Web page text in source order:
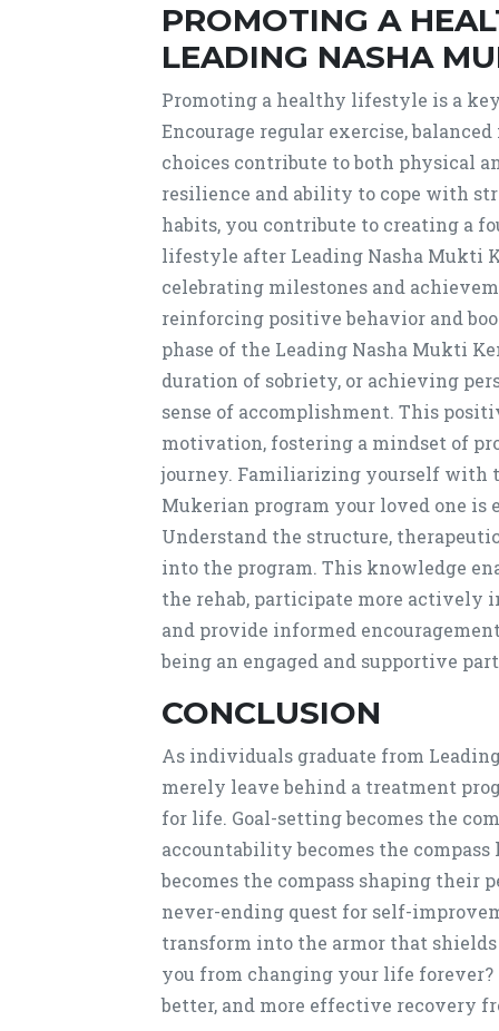
PROMOTING A
LEADING NASHA
Promoting a healthy lifestyle is a
Encourage regular exercise,
choices contribute to both physical
resilience and ability to cope with
habits, you contribute to creating a
lifestyle after Leading Nasha Mukti
celebrating milestones and
reinforcing positive behavior and
phase of the Leading Nasha Mukti
duration of sobriety, or achieving
sense of accomplishment. This
motivation, fostering a mindset of
journey. Familiarizing yourself with
Mukerian program your loved one
Understand the structure,
into the program. This knowledge
the rehab, participate more actively
and provide informed
being an engaged and supportive
CONCLUSION
As individuals graduate from
merely leave behind a treatment
for life. Goal-setting becomes the
accountability becomes the
becomes the compass shaping their
never-ending quest for self-
transform into the armor that
you from changing your life forever?
better, and more effective recovery